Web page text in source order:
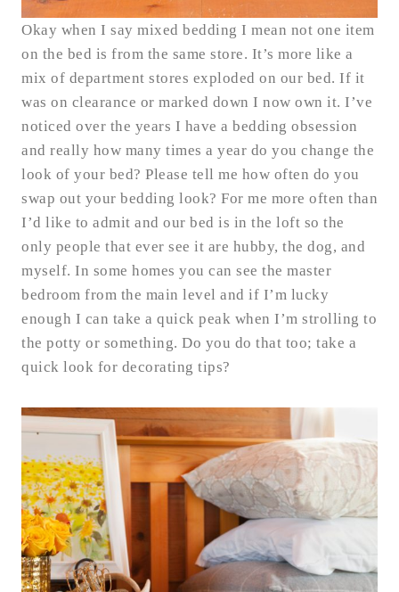
Okay when I say mixed bedding I mean not one item
on the bed is from the same store. It’s more like a
mix of department stores exploded on our bed. If it
was on clearance or marked down I now own it. I’ve
noticed over the years I have a bedding obsession
and really how many times a year do you change the
look of your bed? Please tell me how often do you
swap out your bedding look? For me more often than
I’d like to admit and our bed is in the loft so the
only people that ever see it are hubby, the dog, and
myself. In some homes you can see the master
bedroom from the main level and if I’m lucky
enough I can take a quick peak when I’m strolling to
the potty or something. Do you do that too; take a
quick look for decorating tips?